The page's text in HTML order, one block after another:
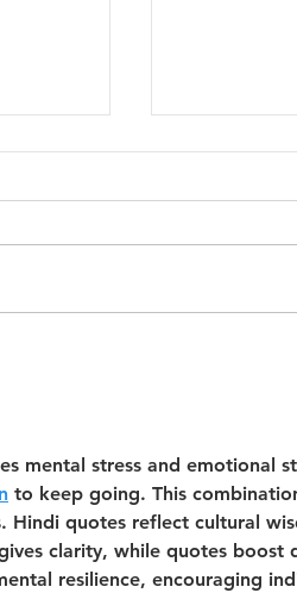
mental stress and emotional
to keep going. This
Hindi quotes reflect cultural
clarity, while quotes
resilience, encouraging